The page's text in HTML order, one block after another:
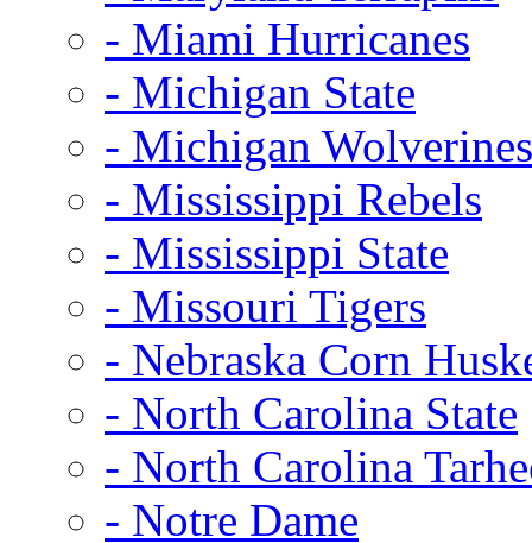
- Miami Hurricanes
- Michigan State
- Michigan Wolverines
- Mississippi Rebels
- Mississippi State
- Missouri Tigers
- Nebraska Corn
- North Carolina State
- North Carolina
- Notre Dame